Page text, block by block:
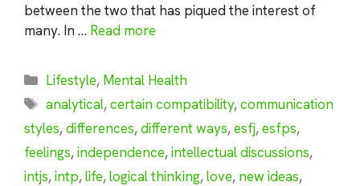
between the two that has piqued the interest of
many. In … Read more
Categories
Lifestyle, Mental Health
Tags
analytical,certain compatibility,communication
styles,differences,different ways,esfj,esfps,
feelings,independence,intellectual discussions,
intjs,intp,life,logical thinking,love, new ideas,